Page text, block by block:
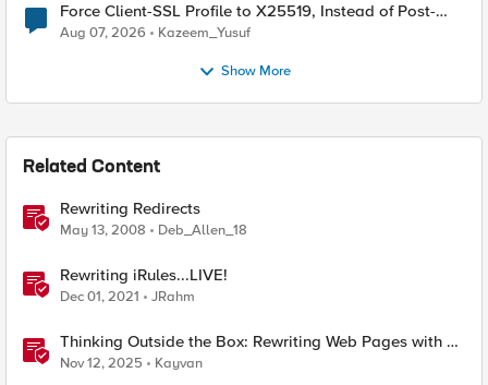
Force Client-SSL Profile to X25519, Instead of Post-
Quantum Cryptography
Aug 07, 2026 Kazeem_Yusuf
Show More
Related Content
Rewriting Redirects
May 13, 2008 Deb_Allen_18
Rewriting iRules...LIVE!
Dec 01, 2021 JRahm
Thinking Outside the Box: Rewriting Web Pages with F5
Distributed Cloud (XC)
Nov 12, 2025 Kayvan